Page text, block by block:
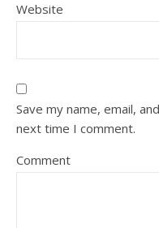
Website
Save my name, email,
next time I comment.
Comment